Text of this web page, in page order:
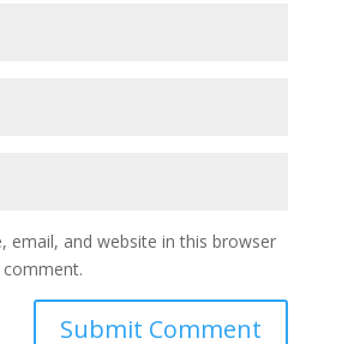
email, and website in this browser